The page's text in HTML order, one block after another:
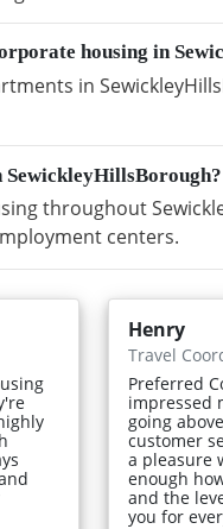
housing in
in
SewickleyHillsBorough?
throughout
centers.
Henry
Travel
Preferred
impressed
going
customer
a pleasure
enough
and the
you for